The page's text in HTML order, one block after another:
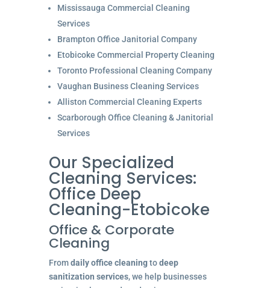
Mississauga Commercial Cleaning
Services
Brampton Office Janitorial Company
Etobicoke Commercial Property Cleaning
Toronto Professional Cleaning Company
Vaughan Business Cleaning Services
Alliston Commercial Cleaning Experts
Scarborough Office Cleaning & Janitorial
Services
Our Specialized
Cleaning Services:
Office Deep
Cleaning-Etobicoke
Office & Corporate
Cleaning
Fromdaily office cleaningtodeep
sanitization services, we help businesses